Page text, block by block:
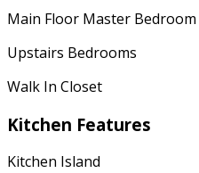
Main Floor Master Bedroom
Upstairs Bedrooms
Walk In Closet
Kitchen Features
Kitchen Island